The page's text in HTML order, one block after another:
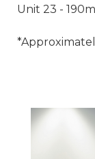
Unit 23 -